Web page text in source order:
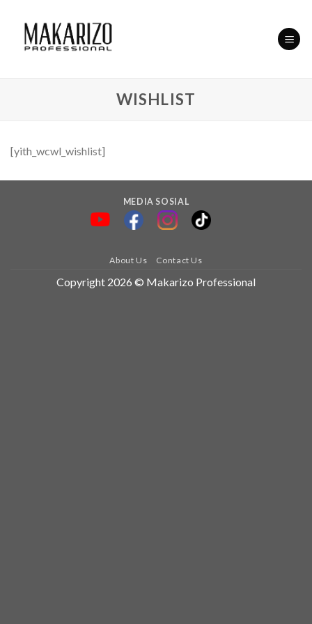
content
WISHLIST
[yith_wcwl_wishlist]
MEDIA SOSIAL
About Us Contact Us
Copyright 2026 © Makarizo Professional